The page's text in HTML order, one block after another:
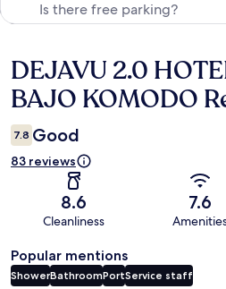
Reviews
DEJAVU 2.0
BAJO KOMODO
7.8 Good
83 reviews
8.6
Cleanliness
7.6
Popular mentions
ShowerBathroomPortService staff